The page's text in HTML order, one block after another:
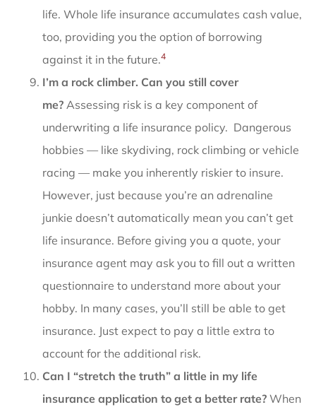
life. Whole life insurance accumulates cash value,
too, providing you the option of borrowing
against it in the future.4
I’m a rock climber. Can you still cover
me? Assessing risk is a key component of
underwriting a life insurance policy. Dangerous
hobbies — like skydiving, rock climbing or vehicle
racing — make you inherently riskier to insure.
However, just because you’re an adrenaline
junkie doesn’t automatically mean you can’t get
life insurance. Before giving you a quote, your
insurance agent may ask you to fill out a written
questionnaire to understand more about your
hobby. In many cases, you’ll still be able to get
insurance. Just expect to pay a little extra to
account for the additional risk.
Can I “stretch the truth” a little in my life
insurance application to get a better rate? When